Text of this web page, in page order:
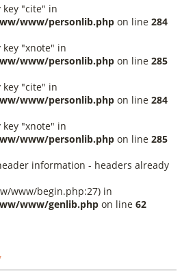
key "cite" in
www/personlib.php on line 284
"xnote" in
www/personlib.php on line 285
key "cite" in
www/personlib.php on line 284
"xnote" in
www/personlib.php on line 285
information - headers already
www/begin.php:27) in
www/genlib.php on line 62